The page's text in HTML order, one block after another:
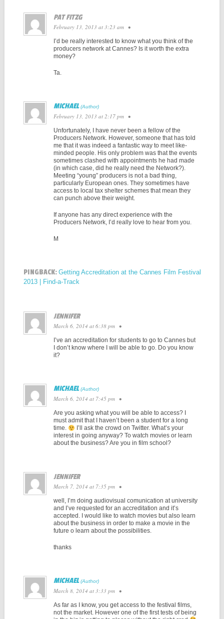
PAT FITZG
February 13, 2013 at 3:23 am •
I’d be really interested to know what you think of the
producers network at Cannes? Is it worth the extra
money?
Ta.
MICHAEL
February 13, 2013 at 2:17 pm •
Unfortunately, I have never been a fellow of the
Producers Network. However, someone that has told
me that it was indeed a fantastic way to meet like-
minded people. His only problem was that the events
sometimes clashed with appointments he had made
(in which case, did he really need the Network?).
Meeting “young” producers is not a bad thing,
particularly European ones. They sometimes have
access to local tax shelter schemes that mean they
can punch above their weight.
If anyone has any direct experience with the
Producers Network, I’d really love to hear from you.
M
PINGBACK: Getting Accreditation at the Cannes Film Festival
2013 | Find-a-Track
JENNIFER
March 6, 2014 at 6:38 pm •
I’ve an accreditation for students to go to Cannes but
I don’t know where I will be able to go. Do you know
it?
MICHAEL
March 6, 2014 at 7:45 pm •
Are you asking what you will be able to access? I
must admit that I haven’t been a student for a long
time.
I’ll ask the crowd on Twitter. What’s your
interest in going anyway? To watch movies or learn
about the business? Are you in film school?
JENNIFER
March 7, 2014 at 7:35 pm •
well, I’m doing audiovisual comunication at university
and I’ve requested for an accreditation and it’s
accepted. I would like to watch movies but also learn
about the business in order to make a movie in the
future o learn about the possibilities.
thanks
MICHAEL
March 8, 2014 at 3:33 pm •
As far as I know, you get access to the festival films,
not the market. However one of the first tests of being